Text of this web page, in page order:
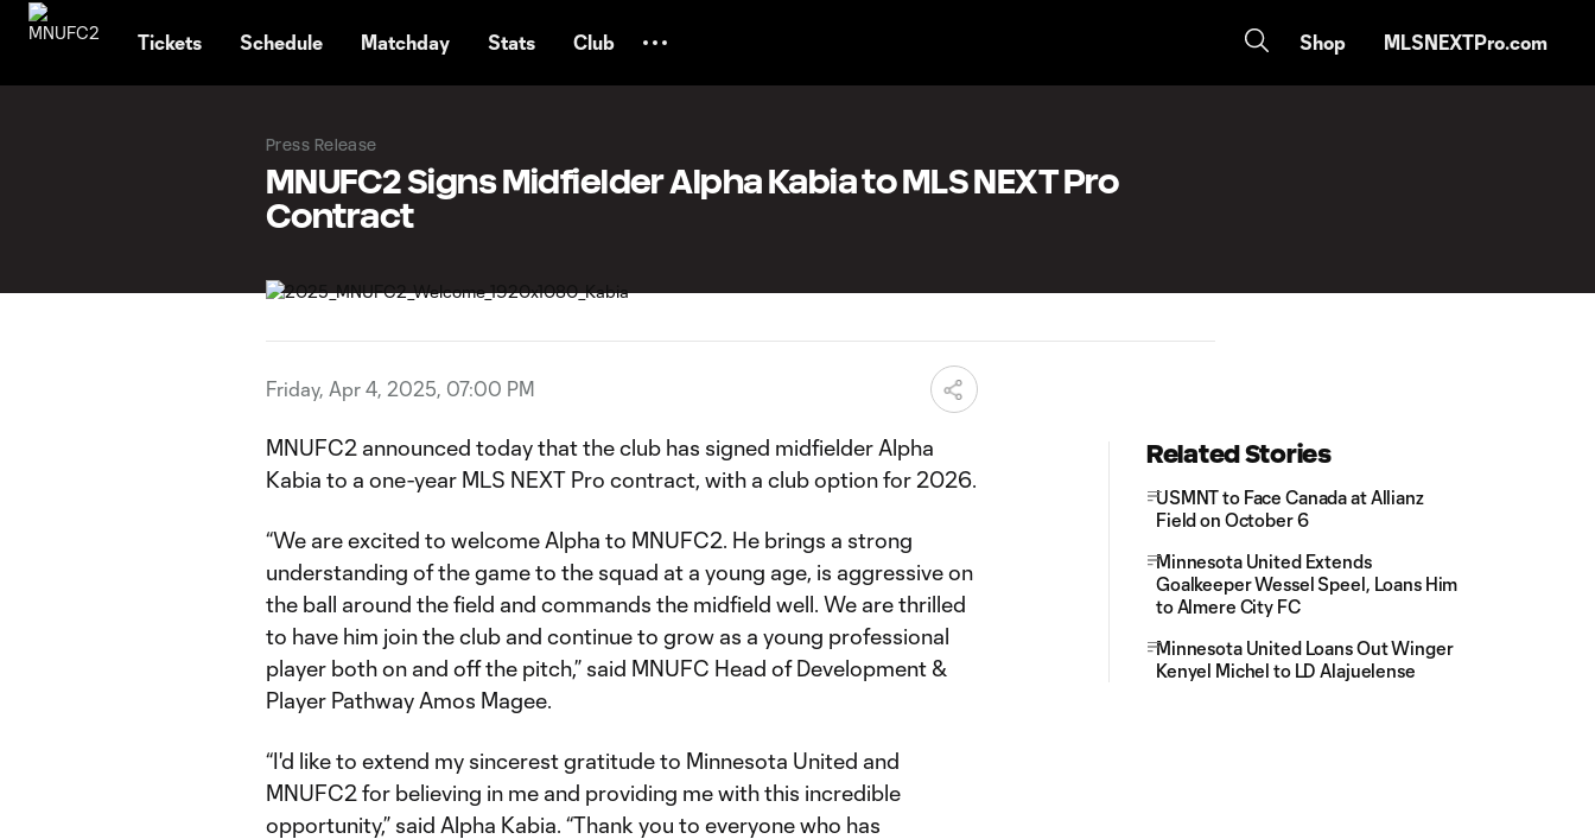
Tickets Schedule Matchday Stats Club Shop MLSNEXTPro.com
Press Release
MNUFC2 Signs Midfielder Alpha Kabia to MLS NEXT Pro
Contract
Friday, Apr 4, 2025, 07:00 PM
MNUFC2 announced today that the club has signed midfielder Alpha
Kabia to a one-year MLS NEXT Pro contract, with a club option for 2026.
“We are excited to welcome Alpha to MNUFC2. He brings a strong
understanding of the game to the squad at a young age, is aggressive on
the ball around the field and commands the midfield well. We are thrilled
to have him join the club and continue to grow as a young professional
player both on and off the pitch,” said MNUFC Head of Development &
Player Pathway Amos Magee.
“I'd like to extend my sincerest gratitude to Minnesota United and
MNUFC2 for believing in me and providing me with this incredible
opportunity,” said Alpha Kabia. “Thank you to everyone who has
Related Stories
USMNT to Face Canada at Allianz
Field on October 6
Minnesota United Extends
Goalkeeper Wessel Speel, Loans Him
to Almere City FC
Minnesota United Loans Out Winger
Kenyel Michel to LD Alajuelense